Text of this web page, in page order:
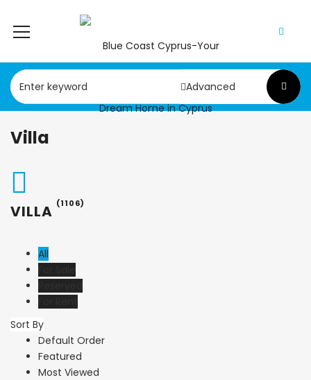
Advanced
Villa
VILLA (1106)
All
Sort By
Default Order
Featured
Most Viewed